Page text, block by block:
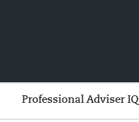
Professional Adviser IQ